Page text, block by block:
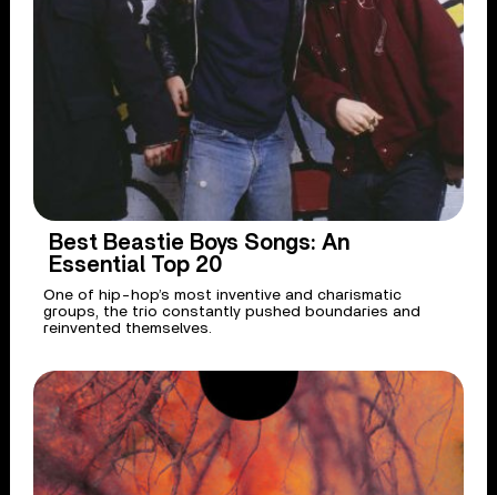
Best Beastie Boys Songs: An
Essential Top 20
One of hip-hop’s most inventive and charismatic
groups, the trio constantly pushed boundaries and
reinvented themselves.